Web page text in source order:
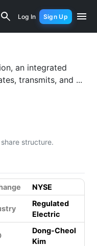
Log In Sign Up
an integrated
transmits, and ...
structure.
NYSE
Regulated
Electric
Dong-Cheol
Kim